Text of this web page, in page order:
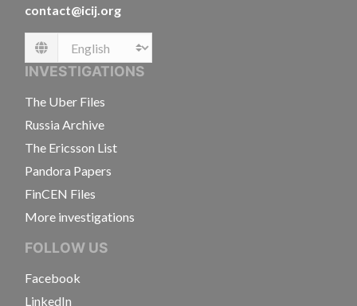
contact@icij.org
Language
INVESTIGATIONS
The Uber Files
Russia Archive
The Ericsson List
Pandora Papers
FinCEN Files
More investigations
FOLLOW US
Facebook
LinkedIn